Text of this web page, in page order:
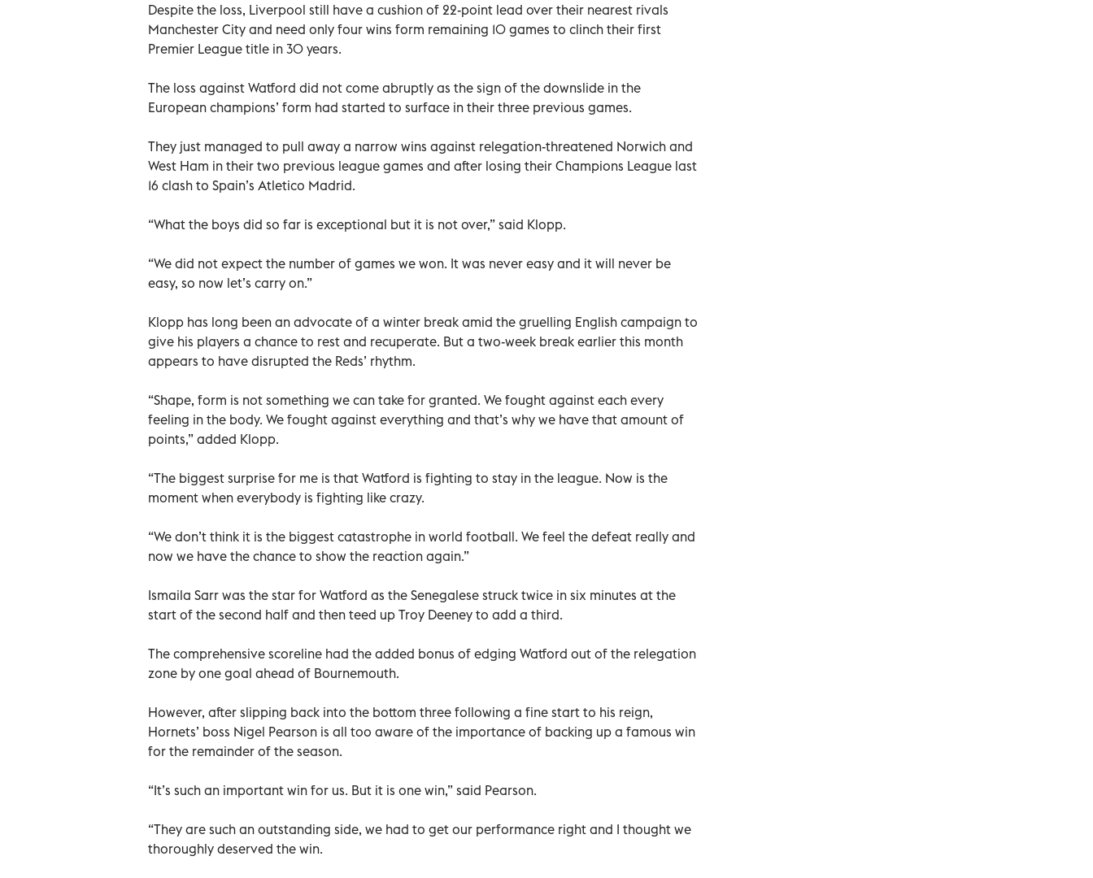
Despite the loss, Liverpool still have a cushion of 22-point lead over their nearest rivals
Manchester City and need only four wins form remaining 10 games to clinch their first
Premier League title in 30 years.
The loss against Watford did not come abruptly as the sign of the downslide in the
European champions’ form had started to surface in their three previous games.
They just managed to pull away a narrow wins against relegation-threatened Norwich and
West Ham in their two previous league games and after losing their Champions League last
16 clash to Spain’s Atletico Madrid.
“What the boys did so far is exceptional but it is not over,” said Klopp.
“We did not expect the number of games we won. It was never easy and it will never be
easy, so now let’s carry on.”
Klopp has long been an advocate of a winter break amid the gruelling English campaign to
give his players a chance to rest and recuperate. But a two-week break earlier this month
appears to have disrupted the Reds’ rhythm.
“Shape, form is not something we can take for granted. We fought against each every
feeling in the body. We fought against everything and that’s why we have that amount of
points,” added Klopp.
“The biggest surprise for me is that Watford is fighting to stay in the league. Now is the
moment when everybody is fighting like crazy.
“We don’t think it is the biggest catastrophe in world football. We feel the defeat really and
now we have the chance to show the reaction again.”
Ismaila Sarr was the star for Watford as the Senegalese struck twice in six minutes at the
start of the second half and then teed up Troy Deeney to add a third.
The comprehensive scoreline had the added bonus of edging Watford out of the relegation
zone by one goal ahead of Bournemouth.
However, after slipping back into the bottom three following a fine start to his reign,
Hornets’ boss Nigel Pearson is all too aware of the importance of backing up a famous win
for the remainder of the season.
“It’s such an important win for us. But it is one win,” said Pearson.
“They are such an outstanding side, we had to get our performance right and I thought we
thoroughly deserved the win.